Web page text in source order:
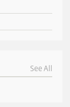
See All